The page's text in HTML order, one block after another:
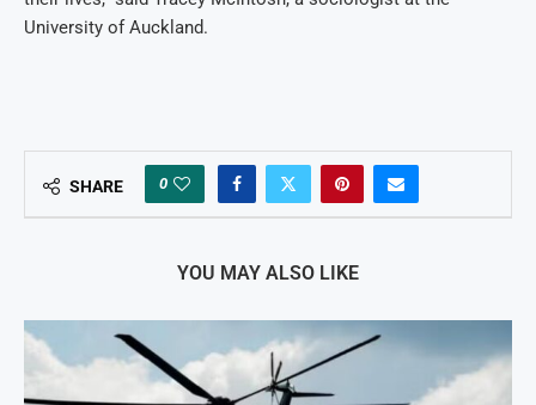
University of Auckland.
SHARE 0
YOU MAY ALSO LIKE